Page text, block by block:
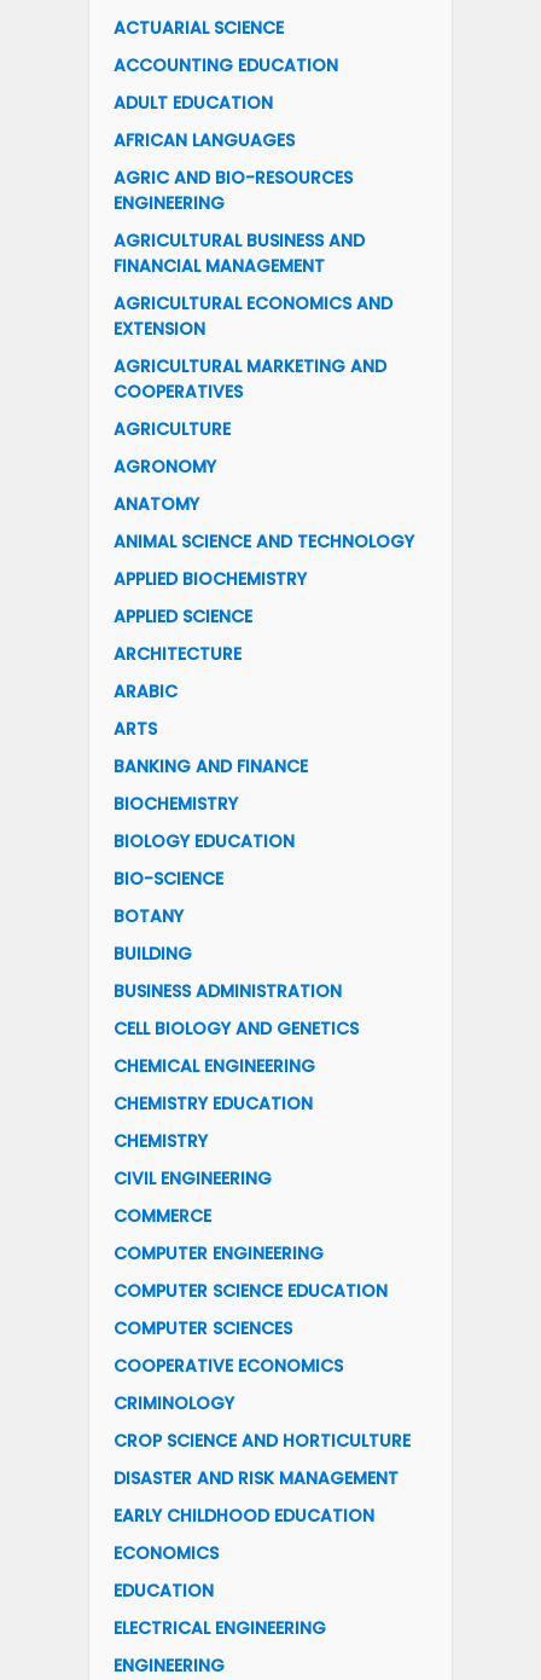
ACTUARIAL SCIENCE
ACCOUNTING EDUCATION
ADULT EDUCATION
AFRICAN LANGUAGES
AGRIC AND BIO-RESOURCES
ENGINEERING
AGRICULTURAL BUSINESS AND
FINANCIAL MANAGEMENT
AGRICULTURAL ECONOMICS AND
EXTENSION
AGRICULTURAL MARKETING AND
COOPERATIVES
AGRICULTURE
AGRONOMY
ANATOMY
ANIMAL SCIENCE AND TECHNOLOGY
APPLIED BIOCHEMISTRY
APPLIED SCIENCE
ARCHITECTURE
ARABIC
ARTS
BANKING AND FINANCE
BIOCHEMISTRY
BIOLOGY EDUCATION
BIO-SCIENCE
BOTANY
BUILDING
BUSINESS ADMINISTRATION
CELL BIOLOGY AND GENETICS
CHEMICAL ENGINEERING
CHEMISTRY EDUCATION
CHEMISTRY
CIVIL ENGINEERING
COMMERCE
COMPUTER ENGINEERING
COMPUTER SCIENCE EDUCATION
COMPUTER SCIENCES
COOPERATIVE ECONOMICS
CRIMINOLOGY
CROP SCIENCE AND HORTICULTURE
DISASTER AND RISK MANAGEMENT
EARLY CHILDHOOD EDUCATION
ECONOMICS
EDUCATION
ELECTRICAL ENGINEERING
ENGINEERING